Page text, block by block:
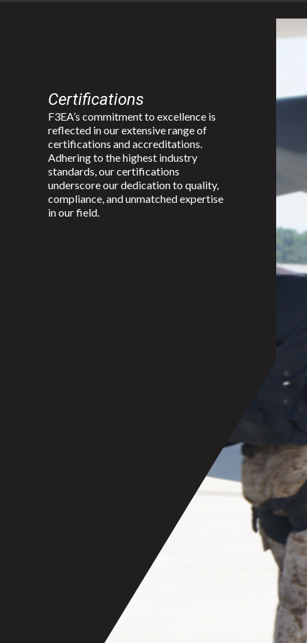
Certifications
F3EA’s commitment to excellence is
reflected in our extensive range of
certifications and accreditations.
Adhering to the highest industry
standards, our certifications
underscore our dedication to quality,
compliance, and unmatched expertise
in our field.